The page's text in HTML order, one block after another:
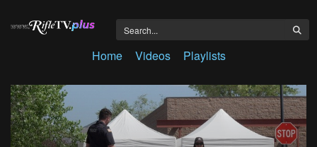
Home Videos Playlists